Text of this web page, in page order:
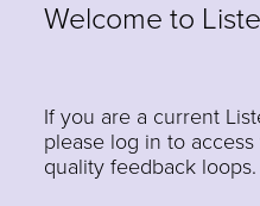
Welcome to
If you are a current
please log in to
quality feedback loops.